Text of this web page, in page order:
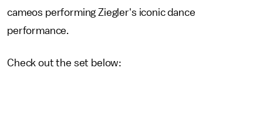
cameos performing Ziegler's iconic dance
performance.
Check out the set below: